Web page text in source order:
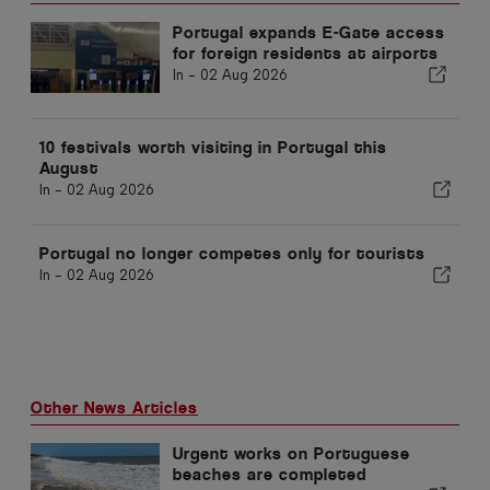
Portugal expands E-Gate access
for foreign residents at airports
In - 02 Aug 2026
10 festivals worth visiting in Portugal this
August
In - 02 Aug 2026
Portugal no longer competes only for tourists
In - 02 Aug 2026
Other News Articles
Urgent works on Portuguese
beaches are completed